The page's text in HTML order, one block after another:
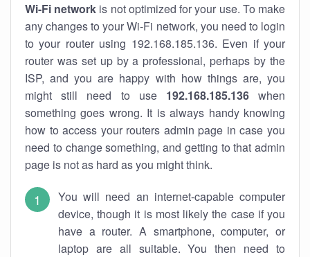
Wi-Fi network is not optimized for your use. To make
any changes to your Wi-Fi network, you need to login
to your router using 192.168.185.136. Even if your
router was set up by a professional, perhaps by the
ISP, and you are happy with how things are, you
might still need to use 192.168.185.136when
something goes wrong. It is always handy knowing
how to access your routers admin page in case you
need to change something, and getting to that admin
page is not as hard as you might think.
You will need an internet-capable computer
device, though it is most likely the case if you
have a router. A smartphone, computer, or
laptop are all suitable. You then need to